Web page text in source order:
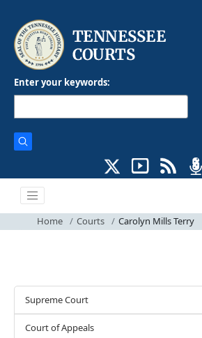
Enter your keywords:
Home Courts Carolyn Mills Terry
Courts
Supreme Court
Court of Appeals